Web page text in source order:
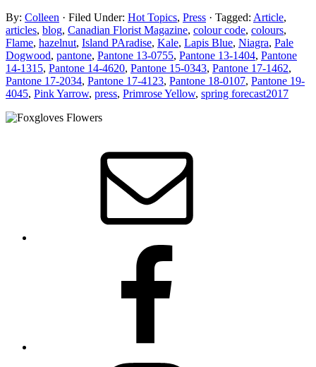
By: Colleen · Filed Under: Hot Topics, Press · Tagged: Article,
articles, blog, Canadian Florist Magazine, colour code, colours,
Flame, hazelnut, Island PAradise, Kale, Lapis Blue, Niagra, Pale
Dogwood, pantone, Pantone 13-0755, Pantone 13-1404, Pantone
14-1315, Pantone 14-4620, Pantone 15-0343, Pantone 17-1462,
Pantone 17-2034, Pantone 17-4123, Pantone 18-0107, Pantone 19-
4045, Pink Yarrow, press, Primrose Yellow, spring forecast2017